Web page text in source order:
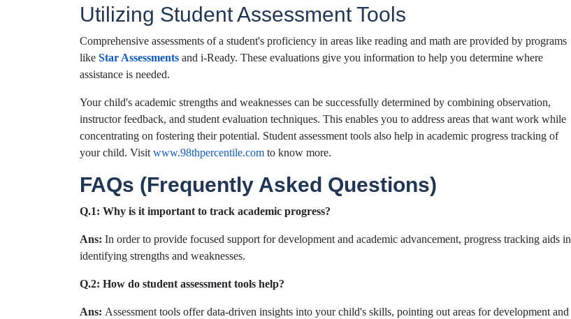
Utilizing Student Assessment Tools
Comprehensive assessments of a student's proficiency in areas like reading and math are provided by programs
like Star Assessments and i-Ready. These evaluations give you information to help you determine where
assistance is needed.
Your child's academic strengths and weaknesses can be successfully determined by combining observation,
instructor feedback, and student evaluation techniques. This enables you to address areas that want work while
concentrating on fostering their potential. Student assessment tools also help in academic progress tracking of
your child. Visit www.98thpercentile.com to know more.
FAQs (Frequently Asked Questions)
Q.1: Why is it important to track academic progress?
Ans: In order to provide focused support for development and academic advancement, progress tracking aids in
identifying strengths and weaknesses.
Q.2: How do student assessment tools help?
Ans: Assessment tools offer data-driven insights into your child's skills, pointing out areas for development and